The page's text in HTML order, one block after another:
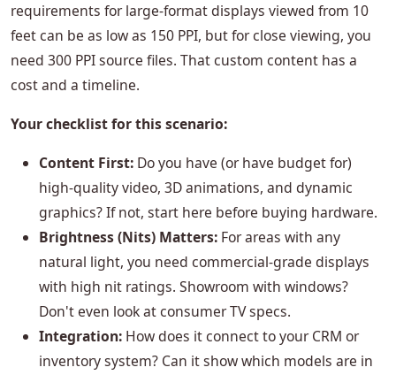
requirements for large-format displays viewed from 10
feet can be as low as 150 PPI, but for close viewing, you
need 300 PPI source files. That custom content has a
cost and a timeline.
Your checklist for this scenario:
Content First: Do you have (or have budget for)
high-quality video, 3D animations, and dynamic
graphics? If not, start here before buying hardware.
Brightness (Nits) Matters: For areas with any
natural light, you need commercial-grade displays
with high nit ratings. Showroom with windows?
Don't even look at consumer TV specs.
Integration: How does it connect to your CRM or
inventory system? Can it show which models are in